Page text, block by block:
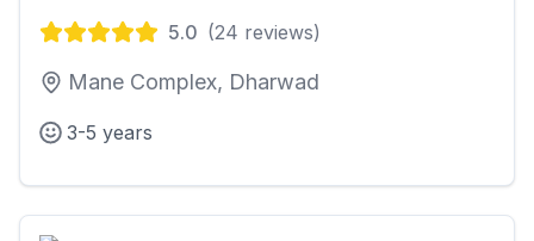
5.0 (24 reviews)
Mane Complex, Dharwad
3-5 years